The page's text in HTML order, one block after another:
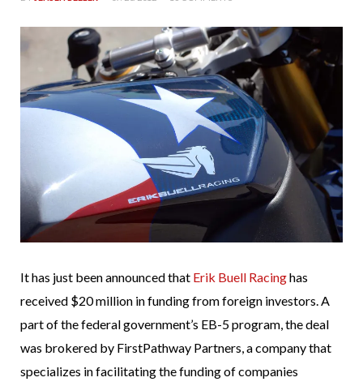
It has just been announced that Erik Buell Racinghas
received $20 million in funding from foreign investors. A
part of the federal government’s EB-5 program, the deal
was brokered by FirstPathway Partners, a company that
specializes in facilitating the funding of companies